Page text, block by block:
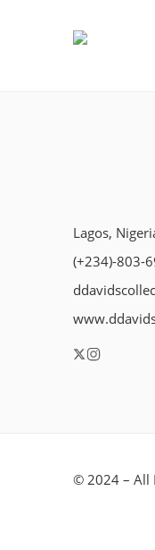
Lagos,
(+234)-803-
© 2024 – All